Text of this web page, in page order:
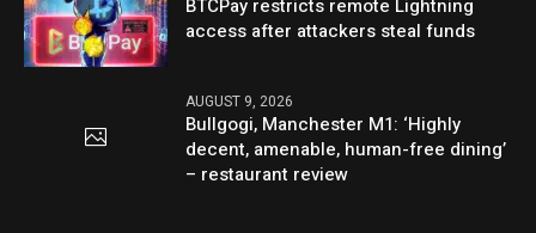
BTCPay restricts remote Lightning
access after attackers steal funds
AUGUST 9, 2026
Bullgogi, Manchester M1: ‘Highly
decent, amenable, human-free dining’
– restaurant review